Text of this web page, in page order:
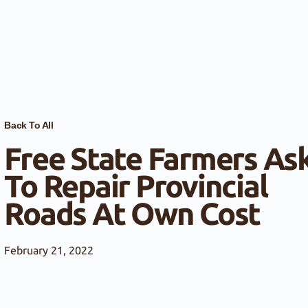
Back To All
Free State Farmers
To Repair Provincial
Roads At Own Cost
February 21, 2022